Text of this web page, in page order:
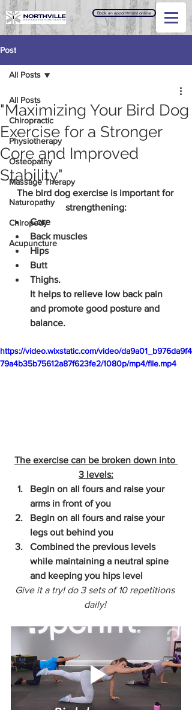
Book an appointment online
Post
All Posts
Chiropractic
Physiotherapy
Osteopathy
Massage Therapy
Naturopathy
Chiropody
Acupuncture
All Posts
"Maximizing Your Bird Dog
Exercise for a Stronger
Core and Improved
Stability"
The bird dog exercise is important for
strengthening:
Core
Back muscles
Hips
Butt
Thighs.
It helps to relieve low back pain
and promote good posture and
balance.
https://video.wixstatic.com/video/da9a01_b976da9f4
79a4b35b75612a87f623fe2/1080p/mp4/file.mp4
The exercise can be broken down into
3 levels:
Begin on all fours and raise your
arms in front of you
Begin on all fours and raise your
legs out behind you
Combined the previous levels
while maintaining a neutral spine
and keeping you hips level
Give it a try! do 3 sets of 10 repetitions
daily!